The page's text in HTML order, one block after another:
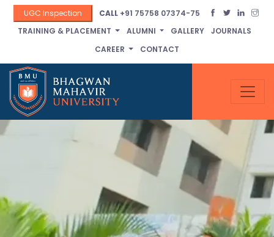
UGC Inspection CALL+91 75758 07374-75
TRAINING & PLACEMENT
ALUMNI GALLERY
JOURNALS
CAREER
CONTACT